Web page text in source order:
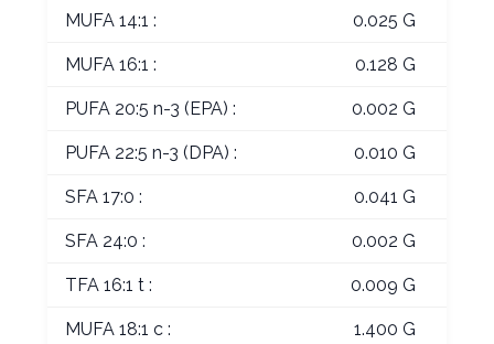
MUFA 14:1 : 0.025 G
MUFA 16:1 : 0.128 G
PUFA 20:5 n-3 (EPA) : 0.002 G
PUFA 22:5 n-3 (DPA) : 0.010 G
SFA 17:0 : 0.041 G
SFA 24:0 : 0.002 G
TFA 16:1 t : 0.009 G
MUFA 18:1 c : 1.400 G